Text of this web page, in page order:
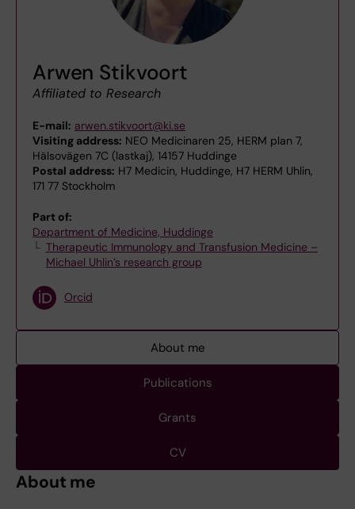
Arwen Stikvoort
Affiliated to Research
E-mail: arwen.stikvoort@ki.se
Visiting address: NEO Medicinaren 25, HERM plan 7,
Hälsovägen 7C (lastkaj), 14157 Huddinge
Postal address: H7 Medicin, Huddinge, H7 HERM Uhlin,
171 77 Stockholm
Part of:
Department of Medicine, Huddinge
Therapeutic Immunology and Transfusion Medicine –
Michael Uhlin’s research group
Orcid
About me
Publications
Grants
CV
About me